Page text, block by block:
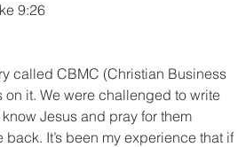
9:26
called CBMC (Christian Business
on it. We were challenged to write
Jesus and pray for them
It’s been my experience that if